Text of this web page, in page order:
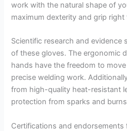
work with the natural shape of
maximum dexterity and grip
Scientific research and evidence
of these gloves. The ergonomic
hands have the freedom to
precise welding work.
from high-quality heat-resistant
protection from sparks and
Certifications and endorsements